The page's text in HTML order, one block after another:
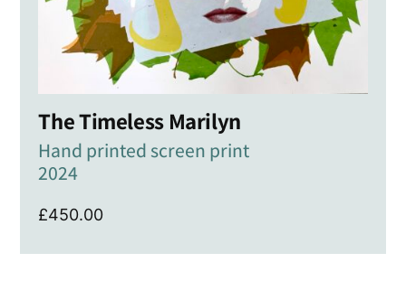
The Timeless Marilyn
Hand printed screen print
2024
£450.00